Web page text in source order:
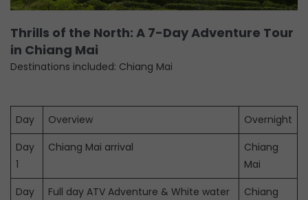
Thrills of the North: A 7-Day Adventure Tour
in Chiang Mai
Destinations included: Chiang Mai
Day Overview
Overnight
Day
1
Chiang Mai arrival
Chiang
Mai
Day
Full day ATV Adventure & White water
Chiang